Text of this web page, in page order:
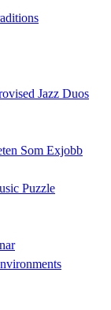
Jazz Duos
Som Exjobb
Puzzle